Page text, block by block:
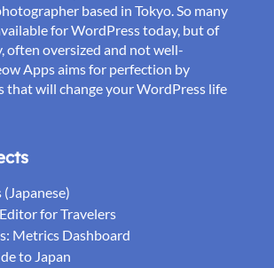
based in Tokyo. So many
for WordPress today, but of
often oversized and not well-
Apps aims for perfection by
that will change your WordPress life
for Travelers
Metrics Dashboard
to Japan